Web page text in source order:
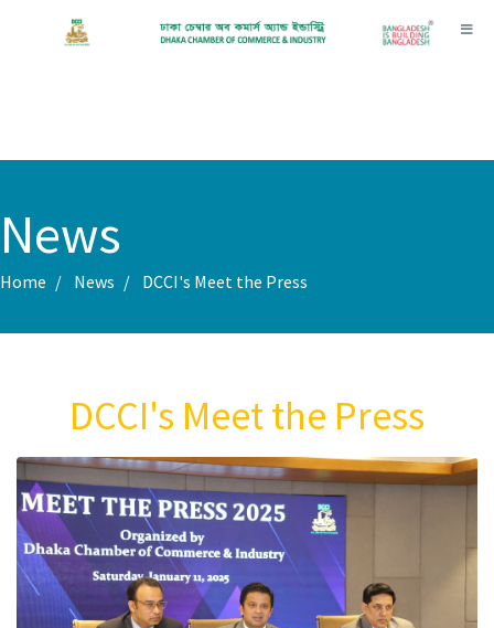
News
Home News DCCI's Meet the Press
DCCI's Meet the Press